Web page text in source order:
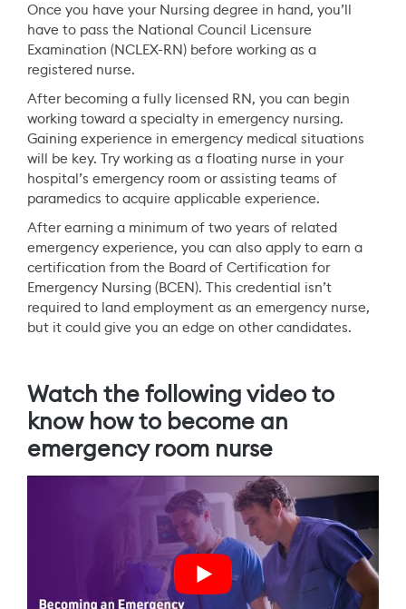
Once you have your Nursing degree in hand, you’ll
have to pass the National Council Licensure
Examination (NCLEX-RN) before working as a
registered nurse.
After becoming a fully licensed RN, you can begin
working toward a specialty in emergency nursing.
Gaining experience in emergency medical situations
will be key. Try working as a floating nurse in your
hospital’s emergency room or assisting teams of
paramedics to acquire applicable experience.
After earning a minimum of two years of related
emergency experience, you can also apply to earn a
certification from the Board of Certification for
Emergency Nursing (BCEN). This credential isn’t
required to land employment as an emergency nurse,
but it could give you an edge on other candidates.
Watch the following video to
know how to become an
emergency room nurse